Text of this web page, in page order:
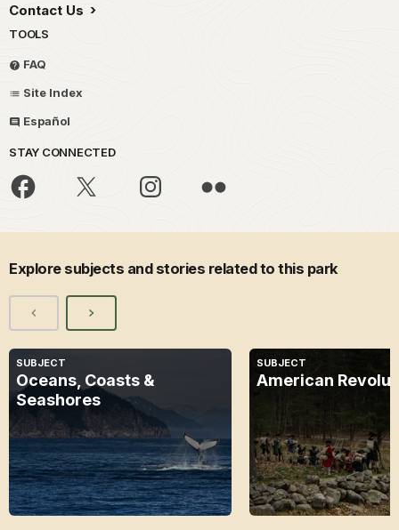
Contact Us
TOOLS
FAQ
Site Index
Español
STAY CONNECTED
Explore subjects and stories related to this park
SUBJECT
Oceans, Coasts &
Seashores
SUBJECT
American